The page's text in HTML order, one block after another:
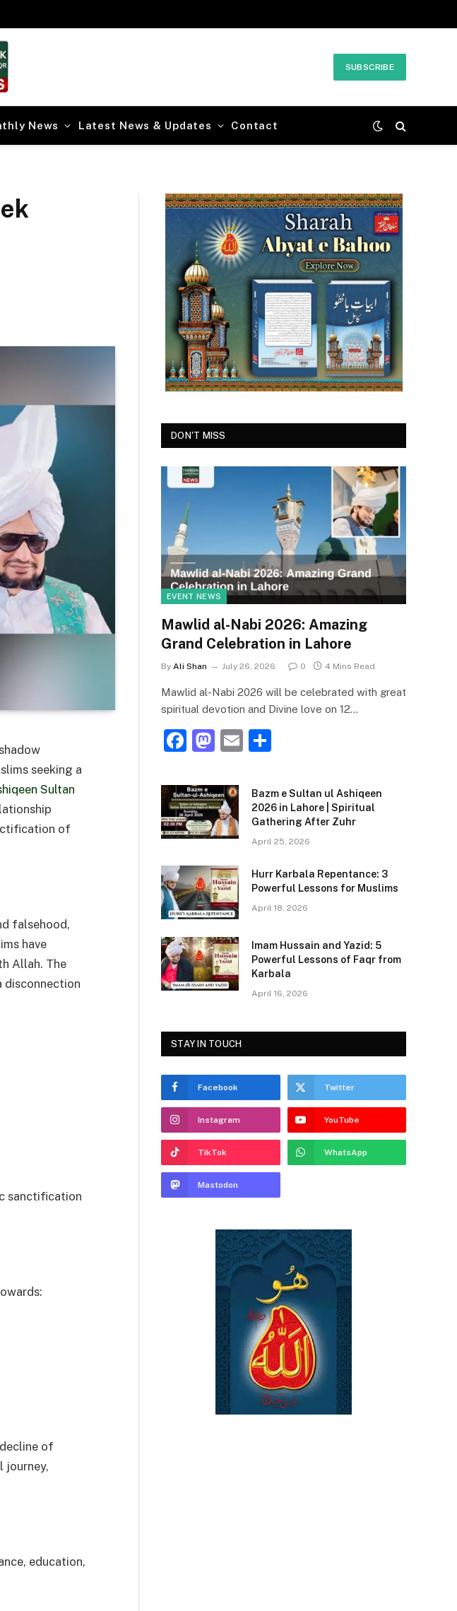
SUBSCRIBE
News Latest News & Updates Contact
seeking a
Sultan
of
falsehood,
have
Allah. The
disconnection
sanctification
of
journey,
education,
DON'T MISS
EVENT NEWS
Mawlid al-Nabi 2026: Amazing
Grand Celebration in Lahore
By Ali Shan July 26, 2026 0 4 Mins Read
Mawlid al-Nabi 2026 will be celebrated with great
spiritual devotion and Divine love on 12…
F
c
e
b
o
k
M
st
o
d
n
E
ai ar
e
Bazm e Sultan ul Ashiqeen
2026 in Lahore | Spiritual
Gathering After Zuhr
April 25, 2026
Hurr Karbala Repentance: 3
Powerful Lessons for Muslims
April 18, 2026
Imam Hussain and Yazid: 5
Powerful Lessons of Faqr from
Karbala
April 16, 2026
STAY IN TOUCH
Facebook Twitter
Instagram YouTube
TikTok WhatsApp
Mastodon